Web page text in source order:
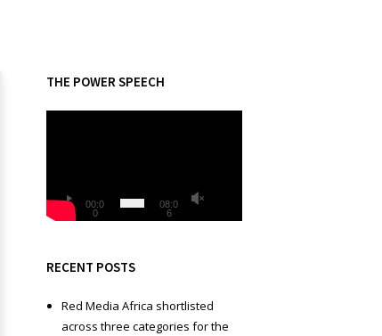
THE POWER SPEECH
o
P
a
e
00:0
0
08:0
6
RECENT POSTS
Red Media Africa shortlisted
across three categories for the